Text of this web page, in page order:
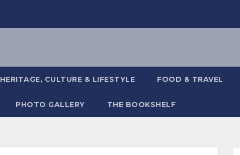
HERITAGE, CULTURE & LIFESTYLE FOOD & TRAVEL
PHOTO GALLERY THE BOOKSHELF